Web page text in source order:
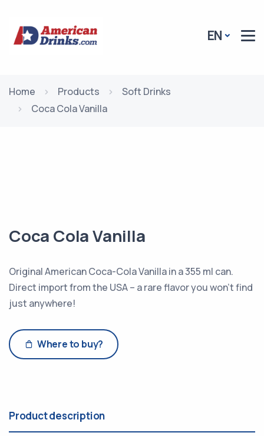
EN
Home Products
Soft Drinks
Coca Cola Vanilla
Coca Cola Vanilla
Original American Coca-Cola Vanilla in a 355 ml can.
Direct import from the USA – a rare flavor you won’t find
just anywhere!
Where to buy?
Product description